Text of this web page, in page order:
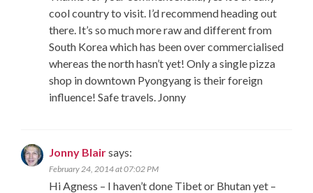
cool country to visit. I’d recommend heading out
there. It’s so much more raw and different from
South Korea which has been over commercialised
whereas the north hasn’t yet! Only a single pizza
shop in downtown Pyongyang is their foreign
influence! Safe travels. Jonny
Jonny Blairsays:
February 24, 2014 at 07:02 PM
Hi Agness – I haven’t done Tibet or Bhutan yet –